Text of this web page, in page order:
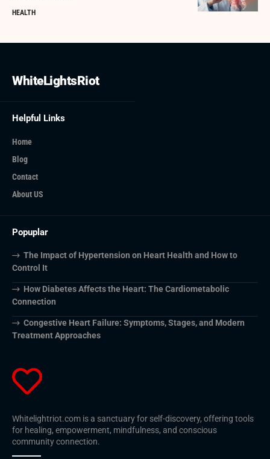
HEALTH
WhiteLightsRiot
Helpful Links
Home
Blog
Contact
About US
Popuplar
The Impact of Hypertension on Heart Health and How to
Control It
How Diabetes Affects the Heart: The Cardiometabolic
Connection
Congestive Heart Failure: Symptoms, Stages, and Modern
Treatment Approaches
Whitelightriot.com is a sanctuary for self-discovery, offering tools
for healing, empowerment, mindfulness, and conscious
community connection.